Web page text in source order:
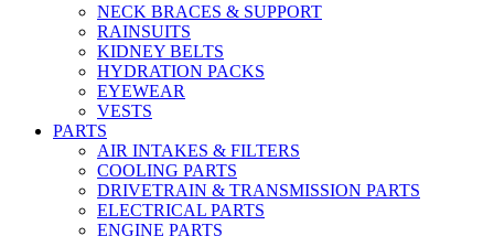
NECK BRACES & SUPPORT
RAINSUITS
KIDNEY BELTS
HYDRATION PACKS
EYEWEAR
VESTS
PARTS
AIR INTAKES & FILTERS
COOLING PARTS
DRIVETRAIN & TRANSMISSION PARTS
ELECTRICAL PARTS
ENGINE PARTS